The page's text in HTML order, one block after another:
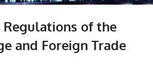
of the
and Foreign Trade